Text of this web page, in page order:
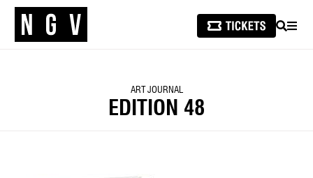
SEARCH
ART JOURNAL
EDITION 48